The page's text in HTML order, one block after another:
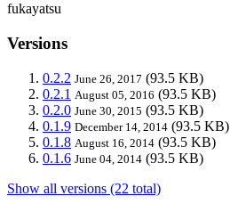
fukayatsu
Versions
0.2.2 June 26, 2017 (93.5 KB)
0.2.1 August 05, 2016 (93.5 KB)
0.2.0 June 30, 2015 (93.5 KB)
0.1.9 December 14, 2014 (93.5 KB)
0.1.8 August 16, 2014 (93.5 KB)
0.1.6 June 04, 2014 (93.5 KB)
Show all versions (22 total)